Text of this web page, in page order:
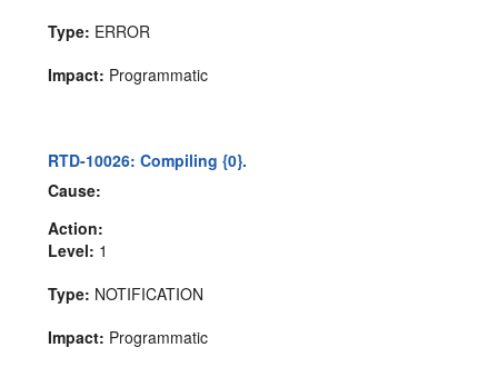
Type: ERROR
Impact: Programmatic
RTD-10026: Compiling {0}.
Cause:
Action:
Level: 1
Type: NOTIFICATION
Impact: Programmatic